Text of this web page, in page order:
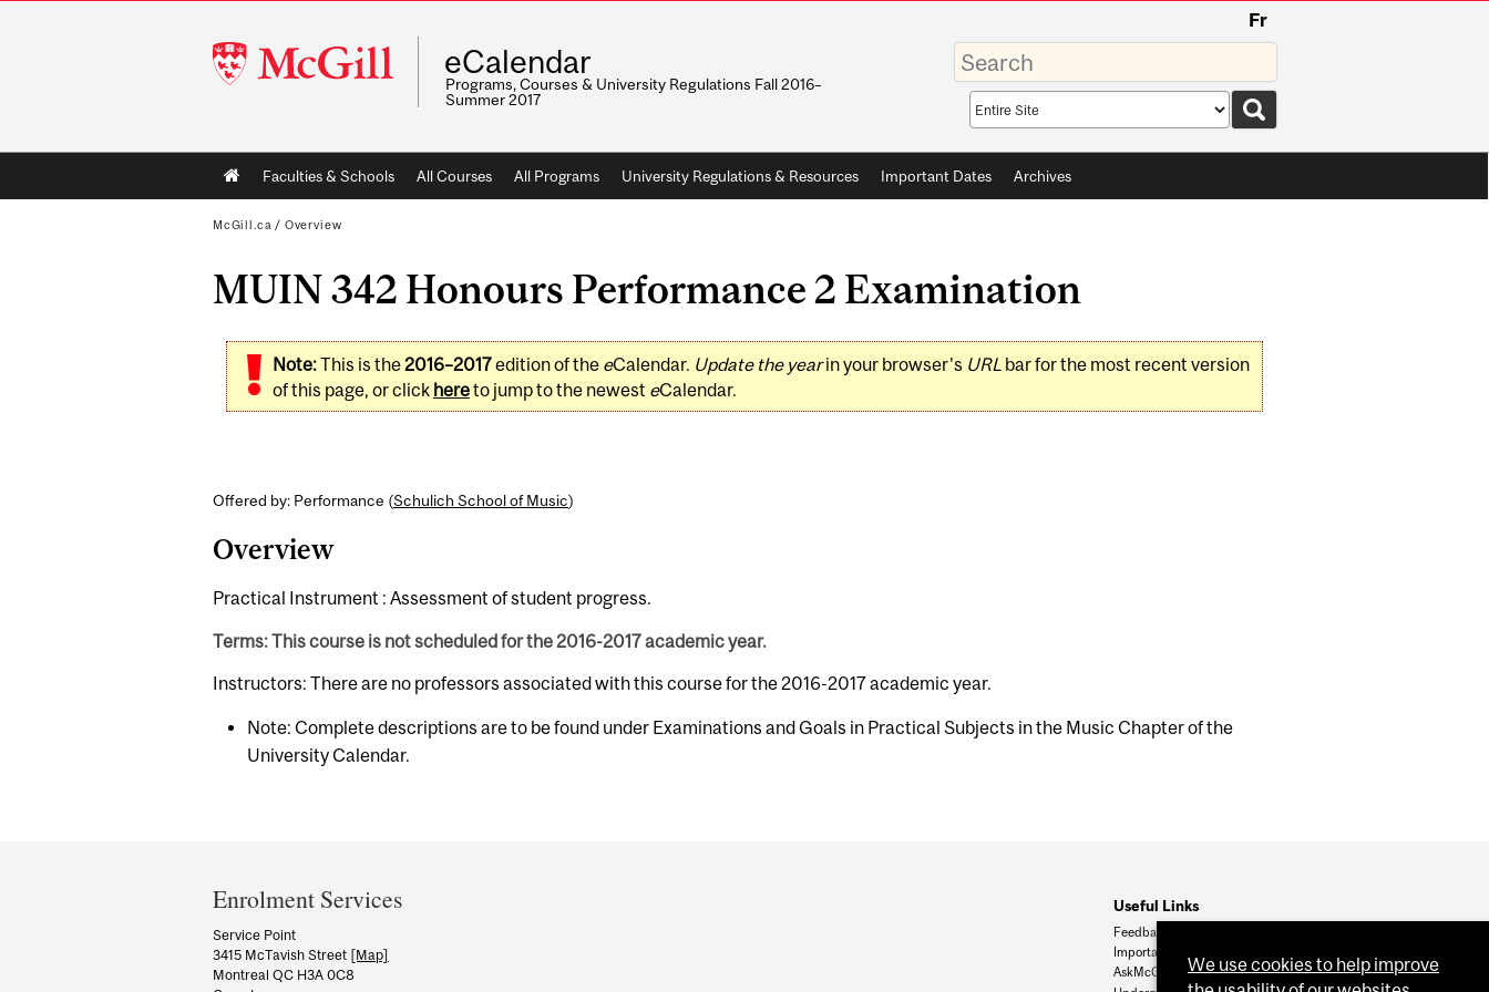
McGill
University
Fr
eCalendar
Programs, Courses & University Regulations Fall 2016–
Summer 2017
Enter
your
keywords
Search
scope
Main
navigation
Faculties & Schools All Courses All Programs University Regulations & Resources Important Dates Archives
McGill.ca / Overview
MUIN 342 Honours Performance 2 Examination
Note:This is the2016–2017edition of the eCalendar. Update the yearin your browser's URL bar for the most recent version
of this page, or click hereto jump to the newest eCalendar.
Offered by: Performance (Schulich School of Music)
Overview
Practical Instrument : Assessment of student progress.
Terms: This course is not scheduled for the 2016-2017 academic year.
Instructors: There are no professors associated with this course for the 2016-2017 academic year.
Note: Complete descriptions are to be found under Examinations and Goals in Practical Subjects in the Music Chapter of the
University Calendar.
and
University
Information
Enrolment Services
Service Point
3415 McTavish Street [Map]
Montreal QC H3A 0C8
Useful Links
Feedback
Important Dates
AskMcGill
We use cookies to help improve